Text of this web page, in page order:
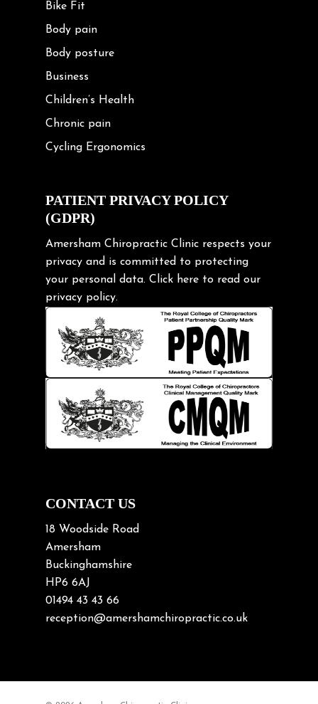
Bike Fit
Body pain
Body posture
Business
Children’s Health
Chronic pain
Cycling Ergonomics
Exercise
Frozen shoulder
Gardening Tips
Headache
Health & Wellness
Hip pain
Injury Prevention
Kids
Knee pain
Lifting heavy loads
Neck Pain
Neck Pain in Cycling
Neck/upper back pain
Nerve Pain
Nutrition
Osteoarthritis
Osteoporosis
Paediatric Chiropractic
PATIENT PRIVACY POLICY
(GDPR)
Amersham Chiropractic Clinic respects your
privacy and is committed to protecting
your personal data. Click here to read our
privacy policy.
CONTACT US
18 Woodside Road
Amersham
Buckinghamshire
HP6 6AJ
01494 43 43 66
reception@amershamchiropractic.co.uk